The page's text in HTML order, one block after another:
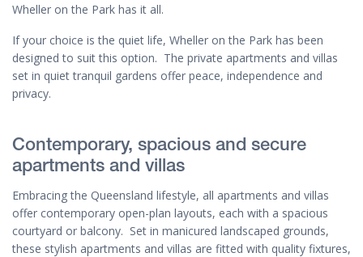
Wheller on the Park has it all.
If your choice is the quiet life, Wheller on the Park has been
designed to suit this option. The private apartments and villas
set in quiet tranquil gardens offer peace, independence and
privacy.
Contemporary, spacious and secure
apartments and villas
Embracing the Queensland lifestyle, all apartments and villas
offer contemporary open-plan layouts, each with a spacious
courtyard or balcony. Set in manicured landscaped grounds,
these stylish apartments and villas are fitted with quality fixtures,